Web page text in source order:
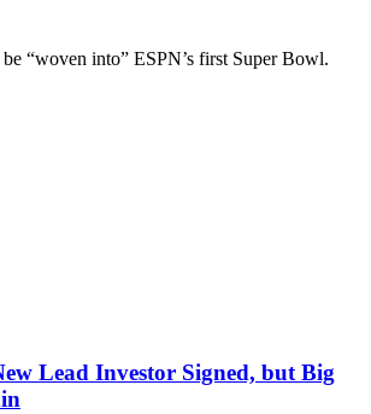
“woven into” ESPN’s first Super Bowl.
Lead Investor Signed, but Big